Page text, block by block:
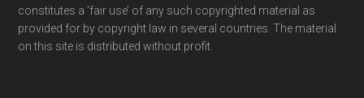
constitutes a ‘fair use’ of any such copyrighted material as
provided for by copyright law in several countries. The material
on this site is distributed without profit.